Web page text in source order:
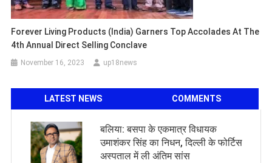
Forever Living Products (India) Garners Top Accolades At The
4th Annual Direct Selling Conclave
November 16, 2023 up18news
LATEST NEWS COMMENTS
बलिया: बसपा के एकमात्र विधायक
उमाशंकर सिंह का निधन, दिल्ली के फोर्टिस
अस्पताल में ली अंतिम सांस